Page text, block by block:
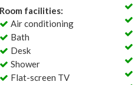
Room facilities:
Air conditioning
Bath
Desk
Shower
Flat-screen TV